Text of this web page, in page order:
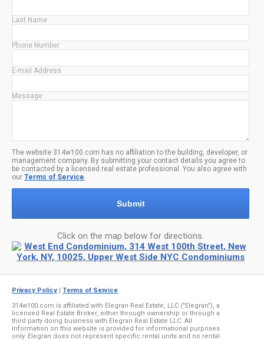
Last Name
Phone Number
E-mail Address
Message
The website 314w100.com has no affiliation to the building, developer, or
management company. By submitting your contact details you agree to
be contacted by a licensed real estate professional. You also agree with
our Terms of Service.
Submit
Click on the map below for directions.
Privacy Policy
Terms of Service
314w100.com is affiliated with Elegran Real Estate, LLC ("Elegran"), a
licensed Real Estate Broker, either through ownership or through a
third party doing business with Elegran Real Estate LLC. All
information on this website is provided for informational purposes
only. Elegran does not represent specific rental units and no rental